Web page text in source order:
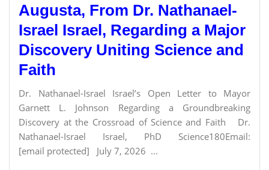
Augusta, From Dr. Nathanael-
Israel Israel, Regarding a Major
Discovery Uniting Science and
Faith
Dr. Nathanael-Israel Israel’s Open Letter to Mayor
Garnett L. Johnson Regarding a Groundbreaking
Discovery at the Crossroad of Science and Faith Dr.
Nathanael-Israel Israel, PhD Science180Email:
[email protected] July 7, 2026 ...